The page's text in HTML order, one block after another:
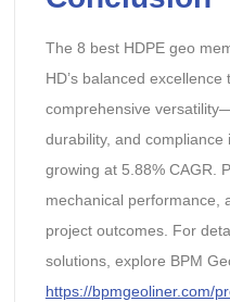
The 8 best HDPE geo
HD’s balanced excellence
comprehensive
durability, and
growing at 5.88% CAGR.
mechanical performance,
project outcomes. For
solutions, explore BPM
https://bpmgeoliner.com/